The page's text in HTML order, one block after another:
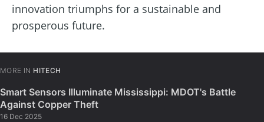
innovation triumphs for a sustainable and
prosperous future.
MORE IN HITECH
Smart Sensors Illuminate Mississippi: MDOT's Battle
Against Copper Theft
16 Dec 2025